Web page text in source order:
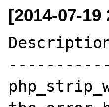
[2014-07-19